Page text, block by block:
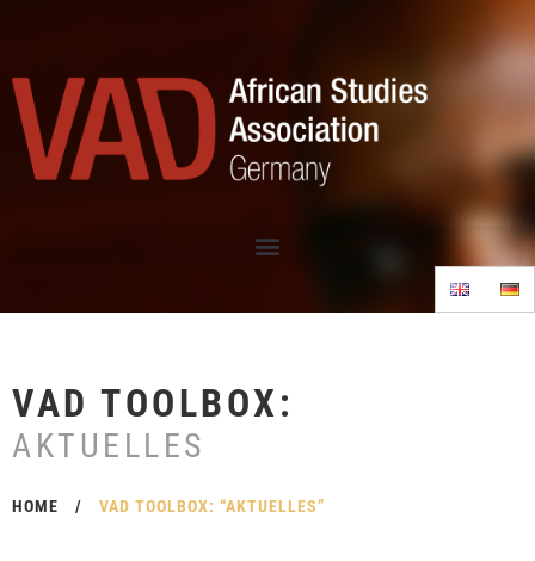
VAD TOOLBOX:
AKTUELLES
HOME / VAD TOOLBOX: “AKTUELLES”